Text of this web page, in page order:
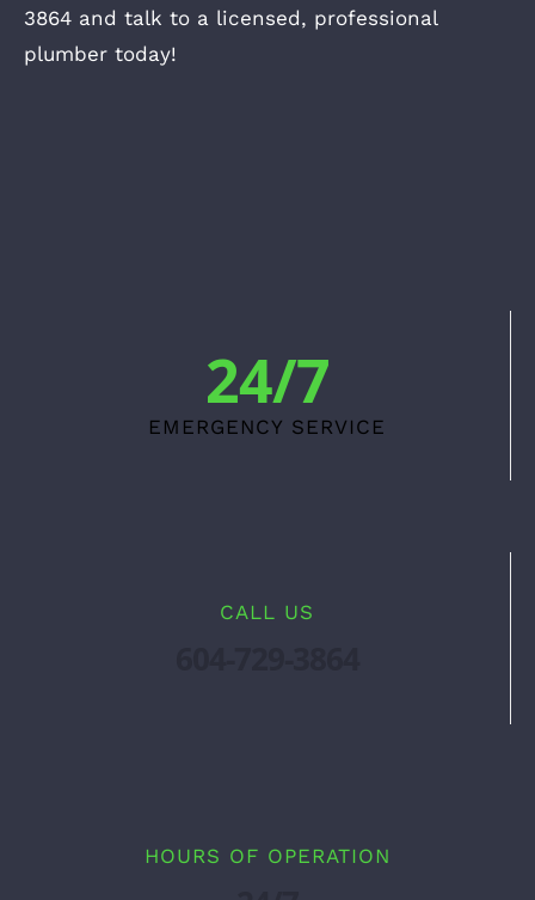
3864 and talk to a licensed, professional
plumber today!
24/7
EMERGENCY SERVICE
CALL US
HOURS OF OPERATION